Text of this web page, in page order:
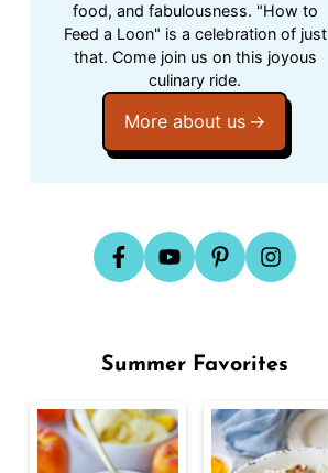
food, and fabulousness. "How to
Feed a Loon" is a celebration of just
that. Come join us on this joyous
culinary ride.
More about us
Summer Favorites